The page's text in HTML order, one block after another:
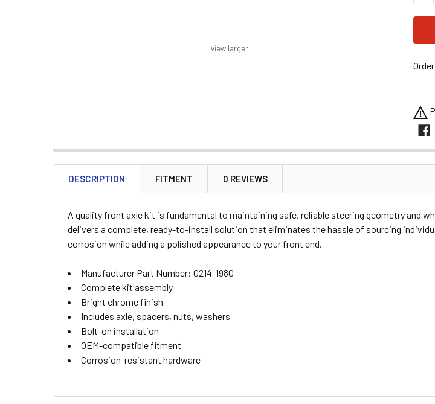
view larger
FREQUENTLY
BOUGHT
TOGETHER:
SELECT
ALL
SELECTED
DESCRIPTION FITMENT 0 REVIEWS
A quality front axle kit is fundamental to maintaining safe, reliable steering geometry and
delivers a complete, ready-to-install solution that eliminates the hassle of sourcing
corrosion while adding a polished appearance to your front end.
Manufacturer Part Number: 0214-1980
Complete kit assembly
Bright chrome finish
Includes axle, spacers, nuts, washers
Bolt-on installation
OEM-compatible fitment
Corrosion-resistant hardware